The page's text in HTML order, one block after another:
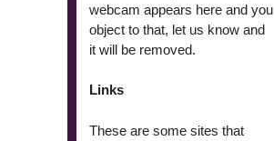
webcam appears here and you
object to that, let us know and
it will be removed.
Links
These are some sites that